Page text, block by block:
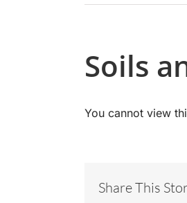
Soils
You cannot view
Share This